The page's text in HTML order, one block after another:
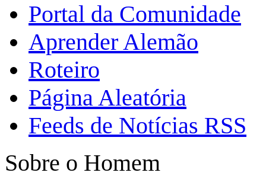
Portal da Comunidade
Aprender Alemão
Roteiro
Página Aleatória
Feeds de Notícias RSS
Sobre o Homem